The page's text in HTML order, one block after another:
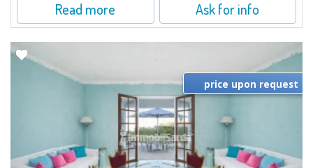
Read more Ask for info
price upon request